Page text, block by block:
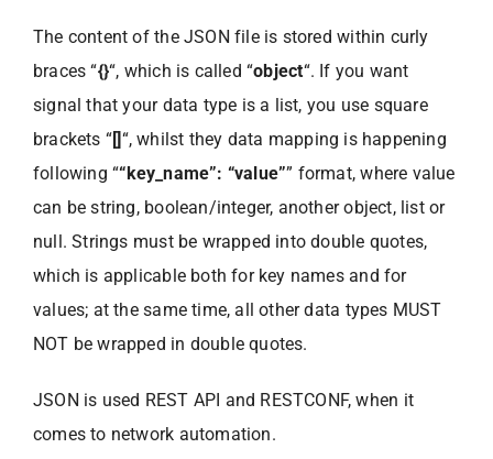
The content of the JSON file is stored within curly
braces “{}“, which is called “object“. If you want
signal that your data type is a list, you use square
brackets “[]“, whilst they data mapping is happening
following ““key_name”: “value”” format, where value
can be string, boolean/integer, another object, list or
null. Strings must be wrapped into double quotes,
which is applicable both for key names and for
values; at the same time, all other data types MUST
NOT be wrapped in double quotes.
JSON is used REST API and RESTCONF, when it
comes to network automation.